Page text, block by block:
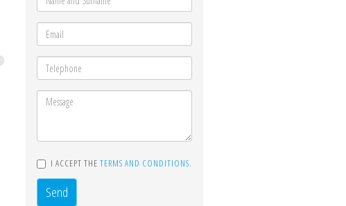
I ACCEPT THE TERMS AND CONDITIONS.
Send